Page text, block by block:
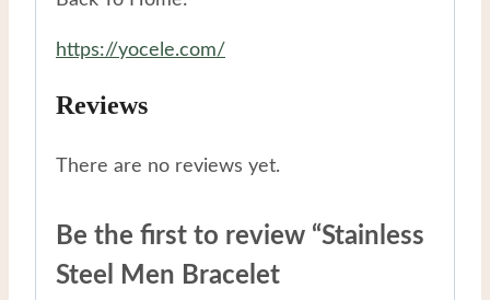
https://yocele.com/
Reviews
There are no reviews yet.
Be the first to review “Stainless
Steel Men Bracelet